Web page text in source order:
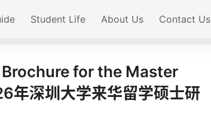
Student Life About Us Contact Us
for the Master
深圳大学来华留学硕士研